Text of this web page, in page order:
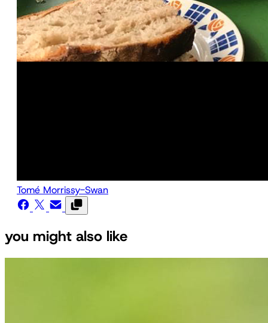
Tomé Morrissy-Swan
you might also like